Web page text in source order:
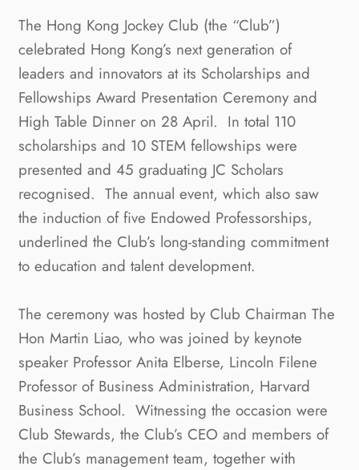
The Hong Kong Jockey Club (the “Club”)
celebrated Hong Kong’s next generation of
leaders and innovators at its Scholarships and
Fellowships Award Presentation Ceremony and
High Table Dinner on 28 April. In total 110
scholarships and 10 STEM fellowships were
presented and 45 graduating JC Scholars
recognised. The annual event, which also saw
the induction of five Endowed Professorships,
underlined the Club’s long-standing commitment
to education and talent development.
The ceremony was hosted by Club Chairman The
Hon Martin Liao, who was joined by keynote
speaker Professor Anita Elberse, Lincoln Filene
Professor of Business Administration, Harvard
Business School. Witnessing the occasion were
Club Stewards, the Club’s CEO and members of
the Club’s management team, together with